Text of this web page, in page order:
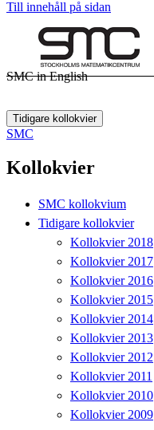
Till innehåll på sidan
SMC in English
Tidigare kollokvier
SMC
Kollokvier
SMC kollokvium
Tidigare kollokvier
Kollokvier 2018
Kollokvier 2017
Kollokvier 2016
Kollokvier 2015
Kollokvier 2014
Kollokvier 2013
Kollokvier 2012
Kollokvier 2011
Kollokvier 2010
Kollokvier 2009